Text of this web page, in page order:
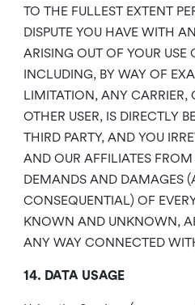
TO THE FULLEST EXTENT
DISPUTE YOU HAVE WITH
ARISING OUT OF YOUR USE
INCLUDING, BY WAY OF
LIMITATION, ANY CARRIER,
OTHER USER, IS DIRECTLY
THIRD PARTY, AND YOU
AND OUR AFFILIATES
DEMANDS AND DAMAGES
CONSEQUENTIAL) OF
KNOWN AND UNKNOWN,
ANY WAY CONNECTED
14. DATA USAGE